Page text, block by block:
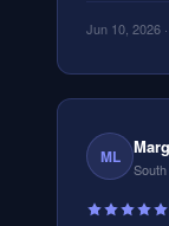
Jun 10, 2026
ML